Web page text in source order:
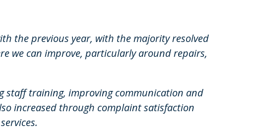
the previous year, with the majority resolved
we can improve, particularly around repairs,
staff training, improving communication and
increased through complaint satisfaction